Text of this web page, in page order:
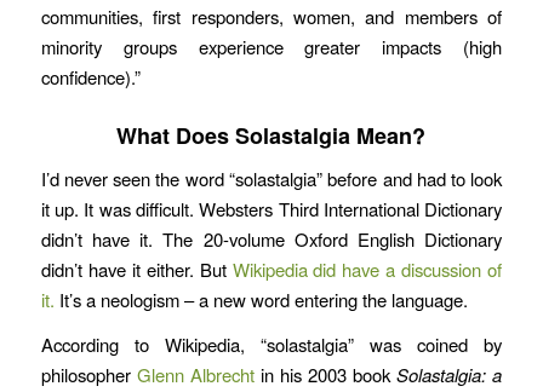
communities, first responders, women, and members of
minority groups experience greater impacts (high
confidence).”
What Does Solastalgia Mean?
I’d never seen the word “solastalgia” before and had to look
it up. It was difficult. Websters Third International Dictionary
didn’t have it. The 20-volume Oxford English Dictionary
didn’t have it either. But Wikipedia did have a discussion of
it. It’s a neologism – a new word entering the language.
According to Wikipedia, “solastalgia” was coined by
philosopher Glenn Albrechtin his 2003 bookSolastalgia: a